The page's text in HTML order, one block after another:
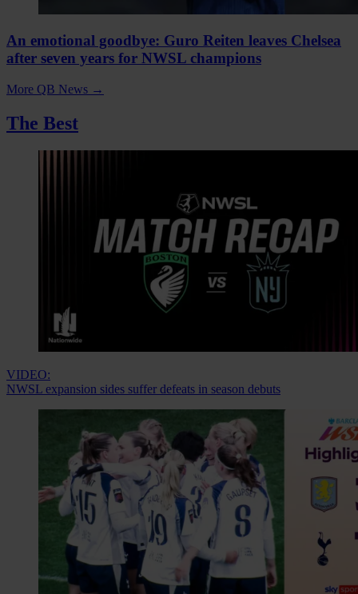
An emotional goodbye: Guro Reiten leaves Chelsea
after seven years for NWSL champions
More QB News →
The Best
VIDEO:
NWSL expansion sides suffer defeats in season debuts